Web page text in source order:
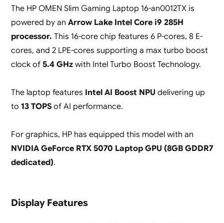
The HP OMEN Slim Gaming Laptop 16-an0012TX is
powered by an Arrow Lake Intel Core i9 285H
processor. This 16-core chip features 6 P-cores, 8 E-
cores, and 2 LPE-cores supporting a max turbo boost
clock of 5.4 GHz with Intel Turbo Boost Technology.
The laptop features Intel AI Boost NPUdelivering up
to 13 TOPS of AI performance.
For graphics, HP has equipped this model with an
NVIDIA GeForce RTX 5070 Laptop GPU (8GB GDDR7
dedicated).
Display Features